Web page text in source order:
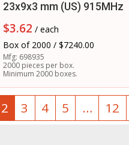
23x9x3 mm (US) 915MHz
$3.62 / each
Box of 2000 / $7240.00
Mfg: 698935
2000 pieces per box.
Minimum 2000 boxes.
2 3 4 5 … 12